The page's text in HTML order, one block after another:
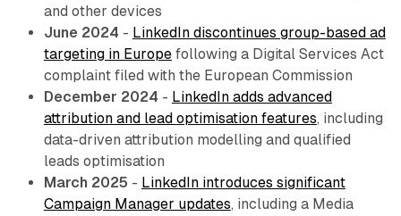
and other devices
June 2024 - LinkedIn discontinues group-based ad
targeting in Europefollowing a Digital Services Act
complaint filed with the European Commission
December 2024 - LinkedIn adds advanced
attribution and lead optimisation features, including
data-driven attribution modelling and qualified
leads optimisation
March 2025 - LinkedIn introduces significant
Campaign Manager updates, including a Media